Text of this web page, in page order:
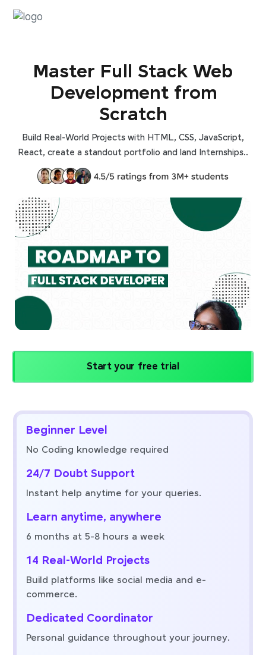
Master Full Stack Web
Development from
Scratch
Build Real-World Projects with HTML, CSS, JavaScript,
React, create a standout portfolio and land Internships..
Start your free trial
Beginner Level
No Coding knowledge required
24/7 Doubt Support
Instant help anytime for your queries.
Learn anytime, anywhere
6 months at 5-8 hours a week
14 Real-World Projects
Build platforms like social media and e-
commerce.
Dedicated Coordinator
Personal guidance throughout your journey.